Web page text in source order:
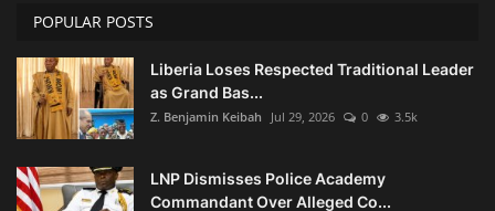
POPULAR POSTS
Liberia Loses Respected Traditional Leader
as Grand Bas...
Z. Benjamin Keibah Jul 29, 2026 0 3.5k
LNP Dismisses Police Academy
Commandant Over Alleged Co...